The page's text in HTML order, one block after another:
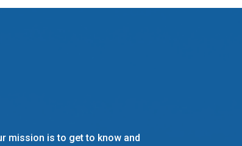
mission is to get to know and